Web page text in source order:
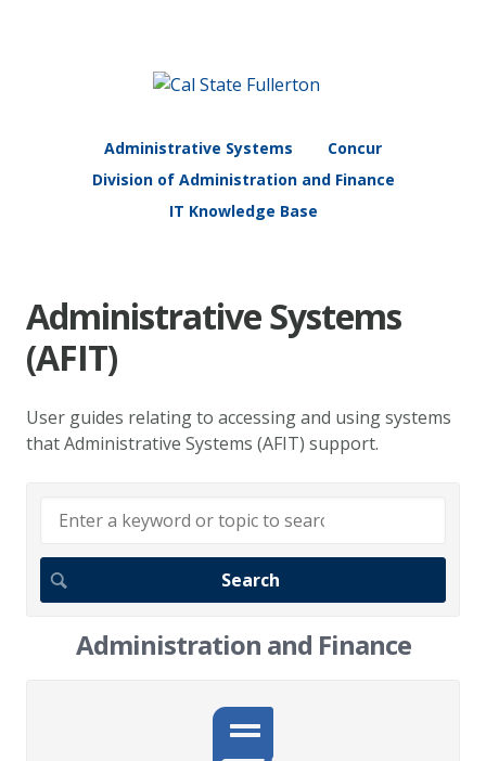
Administrative Systems
Concur
Division of Administration and Finance
IT Knowledge Base
Administrative Systems
(AFIT)
User guides relating to accessing and using systems
that Administrative Systems (AFIT) support.
Administration and Finance